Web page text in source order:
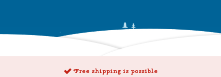
Free shipping is possible